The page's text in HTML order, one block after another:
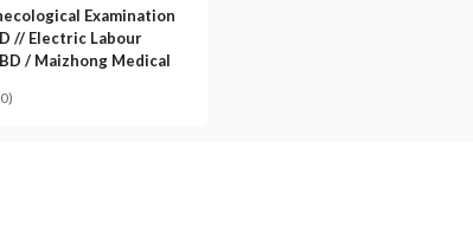
Examination
// Electric Labour
/ Maizhong Medical